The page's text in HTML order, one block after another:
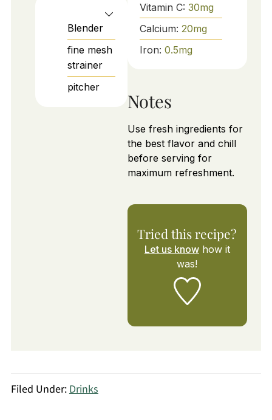
Blender
fine mesh
strainer
pitcher
Vitamin C: 30mg
Calcium: 20mg
Iron: 0.5mg
Notes
Use fresh ingredients for
the best flavor and chill
before serving for
maximum refreshment.
Tried this recipe?
Let us knowhow it
was!
Filed Under:Drinks